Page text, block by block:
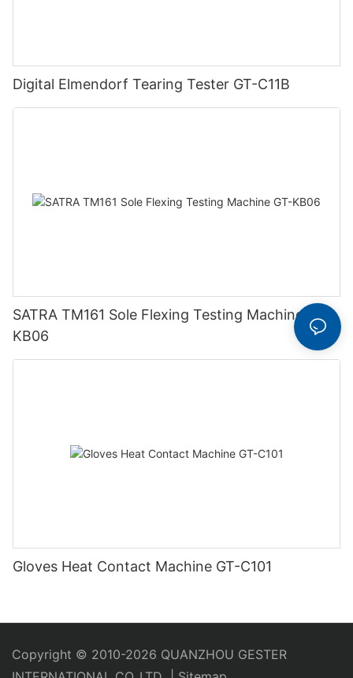
Digital Elmendorf Tearing Tester GT-C11B
SATRA TM161 Sole Flexing Testing Machine GT-
KB06
Gloves Heat Contact Machine GT-C101
Copyright © 2010-2026 QUANZHOU GESTER